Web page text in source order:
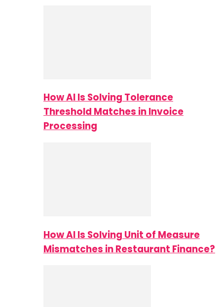
How AI Is Solving Tolerance
Threshold Matches in Invoice
Processing
How AI Is Solving Unit of Measure
Mismatches in Restaurant Finance?